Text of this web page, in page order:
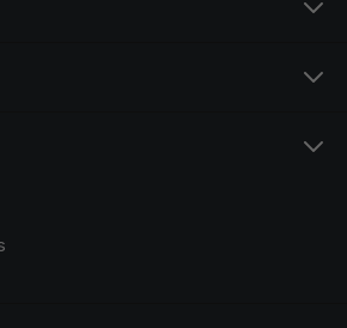
email, and website in this browser for